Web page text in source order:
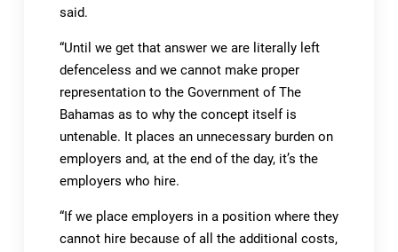
said.
“Until we get that answer we are literally left
defenceless and we cannot make proper
representation to the Government of The
Bahamas as to why the concept itself is
untenable. It places an unnecessary burden on
employers and, at the end of the day, it’s the
employers who hire.
“If we place employers in a position where they
cannot hire because of all the additional costs,